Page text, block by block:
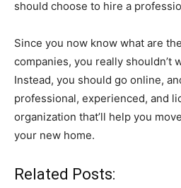
should choose to hire a
Since you now know what are
companies, you really shouldn’t
Instead, you should go online,
professional, experienced, and
organization that’ll help you
your new home.
Related Posts: